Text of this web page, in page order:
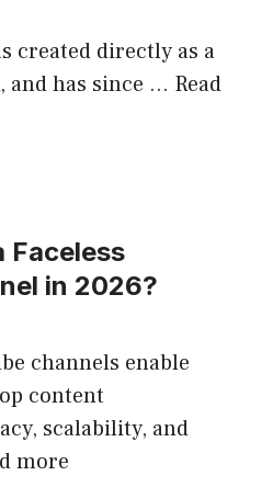
created directly as a
and has since … Read
Faceless
in 2026?
channels enable
content
scalability, and
more